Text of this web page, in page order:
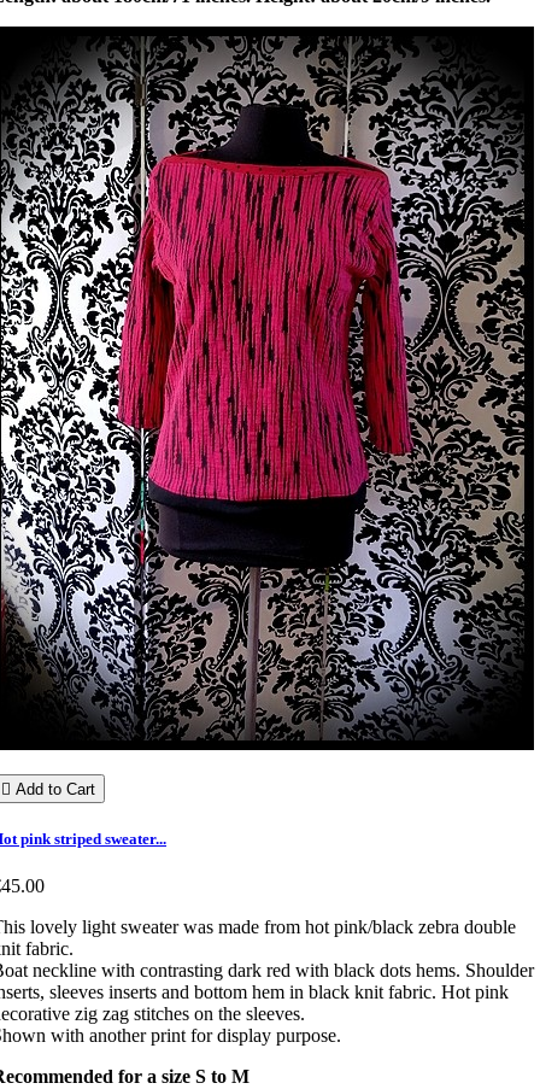
 Add to Cart
pink striped sweater...
lovely light sweater was made from hot pink/black zebra double
fabric.
neckline with contrasting dark red with black dots hems. Shoulder
sleeves inserts and bottom hem in black knit fabric. Hot pink
zig zag stitches on the sleeves.
with another print for display purpose.
for a size S to M